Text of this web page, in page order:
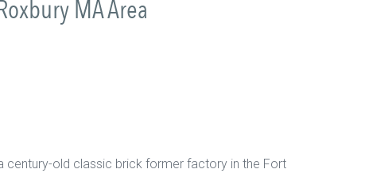
MA Area
century-old classic brick former factory in the Fort